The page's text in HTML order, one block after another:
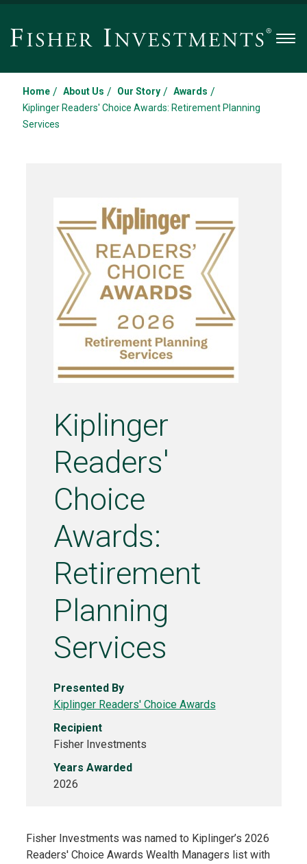
Home / About Us / Our Story / Awards /
Kiplinger Readers' Choice Awards: Retirement Planning
Services
Kiplinger
Readers'
Choice
Awards:
Retirement
Planning
Services
Presented By
Kiplinger Readers' Choice Awards
Recipient
Fisher Investments
Years Awarded
2026
Fisher Investments was named to Kiplinger’s 2026
Readers' Choice Awards Wealth Managers list with